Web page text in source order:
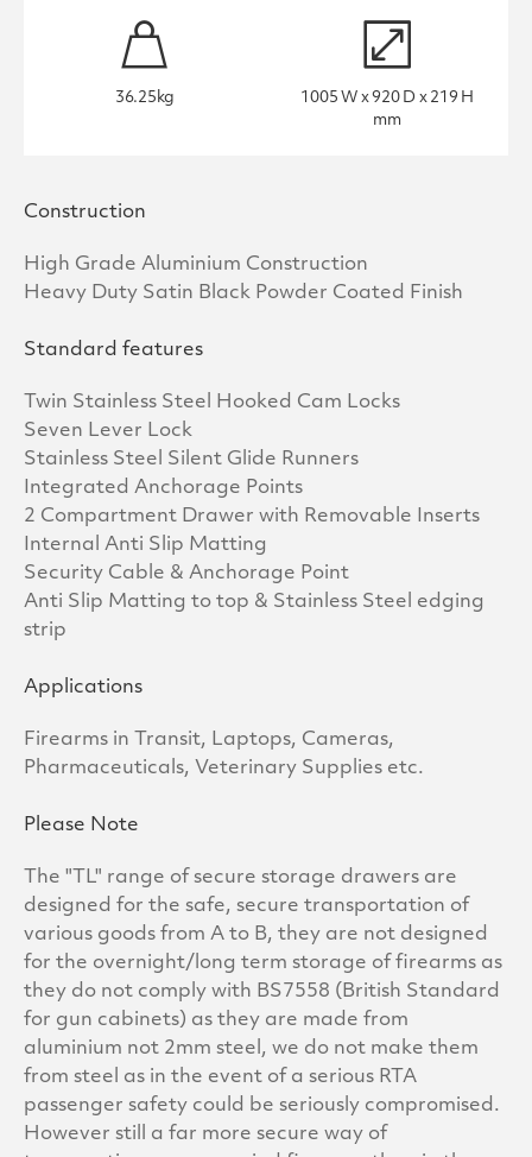
36.25kg
1005 W x 920 D x 219 H
mm
Construction
High Grade Aluminium Construction
Heavy Duty Satin Black Powder Coated Finish
Standard features
Twin Stainless Steel Hooked Cam Locks
Seven Lever Lock
Stainless Steel Silent Glide Runners
Integrated Anchorage Points
2 Compartment Drawer with Removable Inserts
Internal Anti Slip Matting
Security Cable & Anchorage Point
Anti Slip Matting to top & Stainless Steel edging
strip
Applications
Firearms in Transit, Laptops, Cameras,
Pharmaceuticals, Veterinary Supplies etc.
Please Note
The "TL" range of secure storage drawers are
designed for the safe, secure transportation of
various goods from A to B, they are not designed
for the overnight/long term storage of firearms as
they do not comply with BS7558 (British Standard
for gun cabinets) as they are made from
aluminium not 2mm steel, we do not make them
from steel as in the event of a serious RTA
passenger safety could be seriously compromised.
However still a far more secure way of